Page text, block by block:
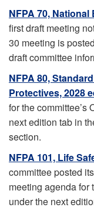
NFPA 70,
first draft meeting
30 meeting is
draft committee
NFPA 80,
Protectives, 2028
for the committee’s
next edition tab in
section.
NFPA 101, Life
committee posted
meeting agenda for
under the next